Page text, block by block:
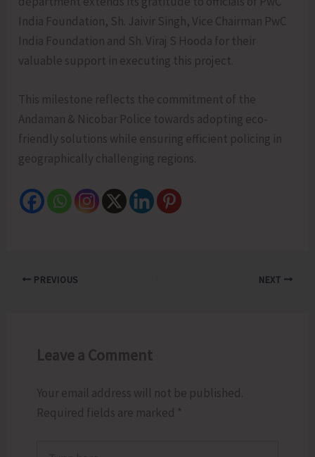
India Foundation, Sh. Jaivir Singh, Vice Chairman PwC
India Foundation and Sh. Viraj S Hooda for their
valuable support in executing this project.
This milestone reflects the commitment of the
Andaman & Nicobar Police towards adopting eco-
friendly solutions while ensuring efficient policing in
geographically challenging regions.
PREVIOUS NEXT
Leave a Comment
Your email address will not be published.
Required fields are marked *